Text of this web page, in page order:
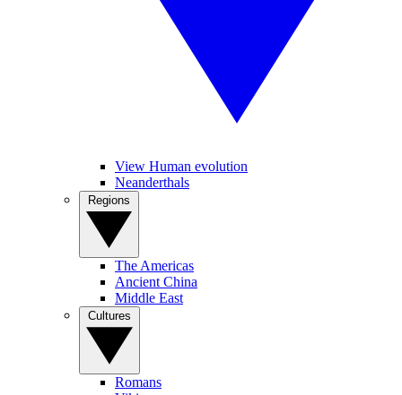
View Human evolution
Neanderthals
The Americas
Ancient China
Middle East
Romans